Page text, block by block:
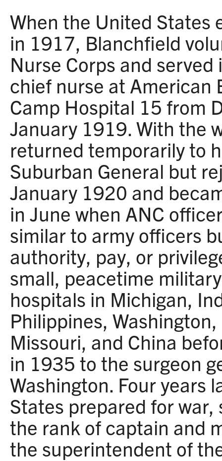
When the United States
in 1917, Blanchfield
Nurse Corps and
chief nurse at American
Camp Hospital 15 from
January 1919. With the
returned temporarily to
Suburban General but
January 1920 and
in June when ANC
similar to army officers
authority, pay, or
small, peacetime
hospitals in Michigan,
Philippines,
Missouri, and China
in 1935 to the surgeon
Washington. Four years
States prepared for
the rank of captain and
the superintendent of